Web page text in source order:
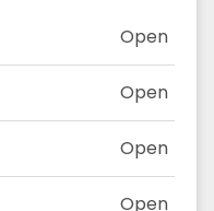
Open
Open
Open
Open